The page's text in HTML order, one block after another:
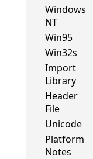
Windows
NT
Win95
Win32s
Import
Library
Header
File
Unicode
Platform
Notes